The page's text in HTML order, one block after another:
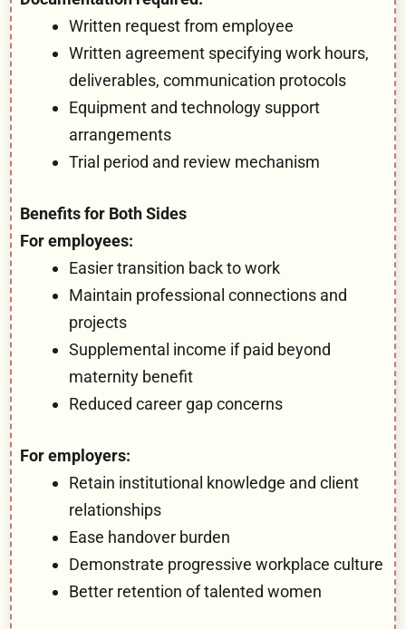
Written request from employee
Written agreement specifying work hours,
deliverables, communication protocols
Equipment and technology support
arrangements
Trial period and review mechanism
Benefits for Both Sides
For employees:
Easier transition back to work
Maintain professional connections and
projects
Supplemental income if paid beyond
maternity benefit
Reduced career gap concerns
For employers:
Retain institutional knowledge and client
relationships
Ease handover burden
Demonstrate progressive workplace culture
Better retention of talented women